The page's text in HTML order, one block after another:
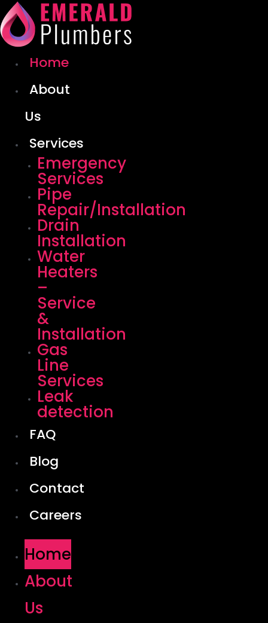
Skip
to
content
Home
About
Us
Services
Emergency
Services
Pipe
Repair/Installation
Drain
Installation
Water
Heaters
–
Service
&
Installation
Gas
Line
Services
Leak
detection
FAQ
Blog
Contact
Careers
Home
About
Us